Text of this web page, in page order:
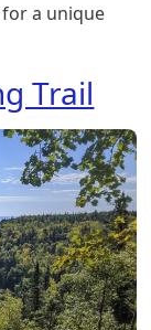
a unique
Trail